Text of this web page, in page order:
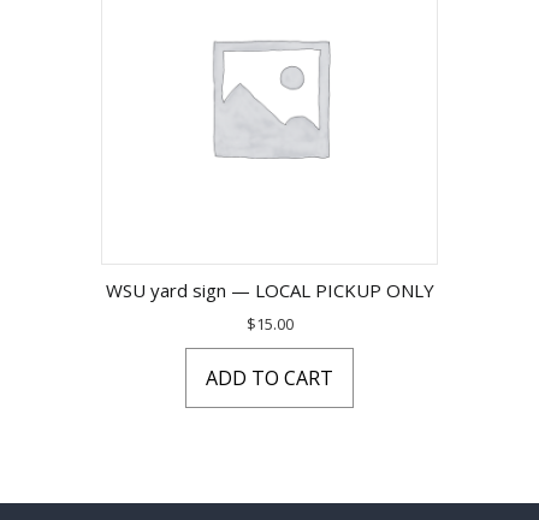
WSU yard sign — LOCAL PICKUP ONLY
$15.00
ADD TO CART